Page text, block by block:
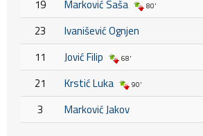
19 Marković Saša 80'
23
Ivanišević Ognjen
11
Jović Filip 68'
21 Krstić Luka 90'
3 Marković Jakov